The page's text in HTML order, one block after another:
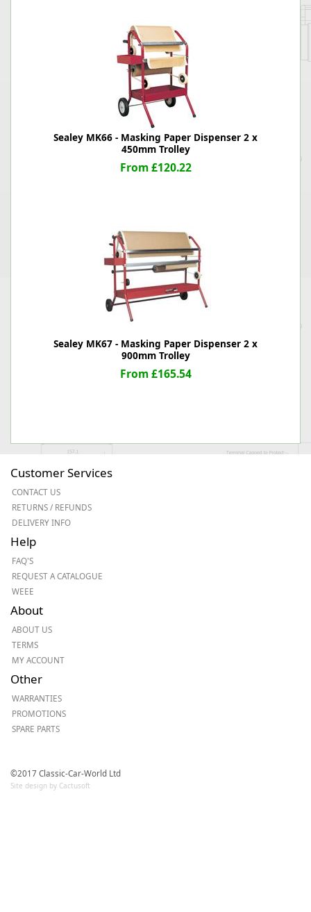
Sealey MK66 - Masking Paper Dispenser 2 x
450mm Trolley
From £120.22
Sealey MK67 - Masking Paper Dispenser 2 x
900mm Trolley
From £165.54
Customer Services
CONTACT US
RETURNS / REFUNDS
DELIVERY INFO
Help
FAQ'S
REQUEST A CATALOGUE
WEEE
About
ABOUT US
TERMS
MY ACCOUNT
Other
WARRANTIES
PROMOTIONS
SPARE PARTS
©2017 Classic-Car-World Ltd
Site design by Cactusoft